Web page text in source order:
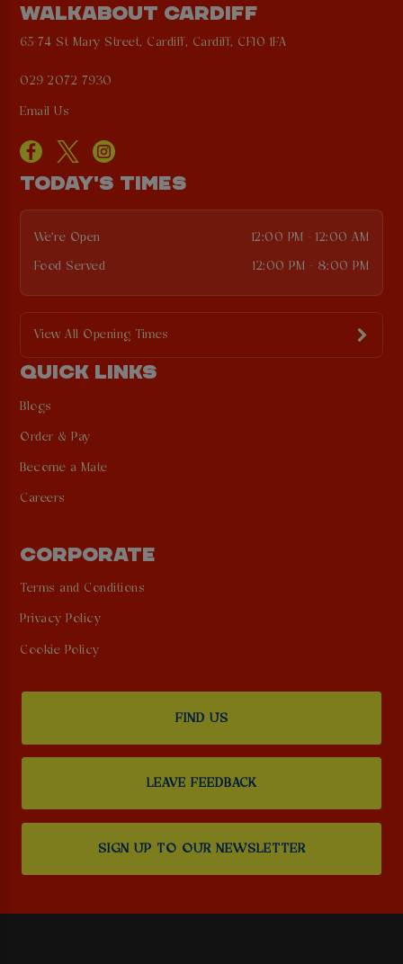
WALKABOUT CARDIFF
65-74 St Mary Street, Cardiff, Cardiff, CF10 1FA
029 2072 7930
Email Us
TODAY'S TIMES
We're Open 12:00 PM - 12:00 AM
Food Served 12:00 PM - 8:00 PM
View All Opening Times
QUICK LINKS
Blogs
Order & Pay
Become a Mate
Careers
CORPORATE
Terms and Conditions
Privacy Policy
Cookie Policy
FIND US
LEAVE FEEDBACK
SIGN UP TO OUR NEWSLETTER